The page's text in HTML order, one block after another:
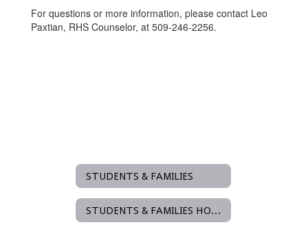
For questions or more information, please contact Leo
Paxtian, RHS Counselor, at 509-246-2256.
STUDENTS & FAMILIES
STUDENTS & FAMILIES HOME